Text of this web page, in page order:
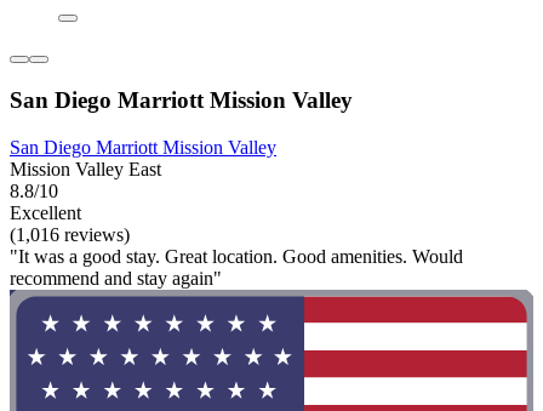
San Diego Marriott Mission Valley
San Diego Marriott Mission Valley
Mission Valley East
8.8/10
Excellent
(1,016 reviews)
"It was a good stay. Great location. Good amenities. Would
recommend and stay again"